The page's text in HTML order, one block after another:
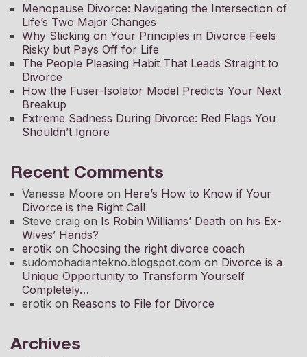
Menopause Divorce: Navigating the Intersection of
Life’s Two Major Changes
Why Sticking on Your Principles in Divorce Feels
Risky but Pays Off for Life
The People Pleasing Habit That Leads Straight to
Divorce
How the Fuser-Isolator Model Predicts Your Next
Breakup
Extreme Sadness During Divorce: Red Flags You
Shouldn’t Ignore
Recent Comments
Vanessa Moore on Here’s How to Know if Your
Divorce is the Right Call
Steve craig on Is Robin Williams’ Death on his Ex-
Wives’ Hands?
erotik on Choosing the right divorce coach
sudomohadiantekno.blogspot.com on Divorce is a
Unique Opportunity to Transform Yourself
Completely
erotik on Reasons to File for Divorce
Archives